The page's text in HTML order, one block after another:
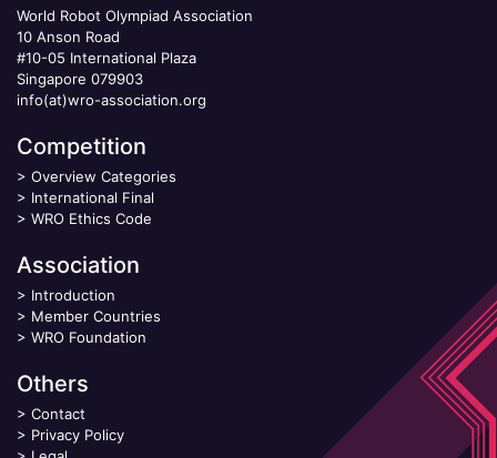
World Robot Olympiad Association
10 Anson Road
#10-05 International Plaza
Singapore 079903
info(at)wro-association.org
Competition
> Overview Categories
> International Final
> WRO Ethics Code
Association
> Introduction
> Member Countries
> WRO Foundation
Others
> Contact
> Privacy Policy